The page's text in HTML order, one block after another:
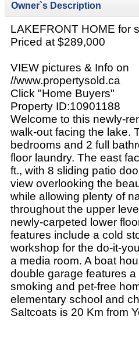
Owner`s Description
LAKEFRONT HOME for
Priced at $289,000
VIEW pictures & Info on
//www.propertysold.ca
Click "Home Buyers"
Property ID:10901188
Welcome to this newly-
walk-out facing the lake.
bedrooms and 2 full
floor laundry. The east
ft., with 8 sliding patio
view overlooking the
while allowing plenty of
throughout the upper
newly-carpeted lower
features include a cold
workshop for the do-it-
a media room. A boat
double garage features
smoking and pet-free
elementary school and
Saltcoats is 20 Km from